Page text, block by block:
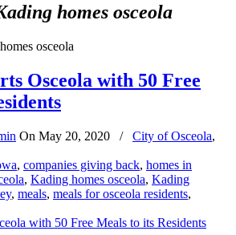
homes osceola
osceola
Osceola with 50 Free
On May 20, 2020 / City of Osceola,
, companies giving back, homes in
, Kading homes osceola, Kading
, meals, meals for osceola residents,